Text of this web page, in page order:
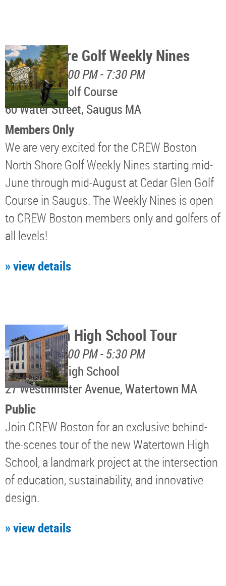
North Shore Golf Weekly Nines
August 11, 5:00 PM - 7:30 PM
Cedar Glen Golf Course
60 Water Street, Saugus MA
Members Only
We are very excited for the CREW Boston
North Shore Golf Weekly Nines starting mid-
June through mid-August at Cedar Glen Golf
Course in Saugus. The Weekly Nines is open
to CREW Boston members only and golfers of
all levels!
» view details
Watertown High School Tour
August 12, 4:00 PM - 5:30 PM
Watertown High School
​27 Westminster Avenue, Watertown MA
Public
Join CREW Boston for an exclusive behind-
the-scenes tour of the new Watertown High
School, a landmark project at the intersection
of education, sustainability, and innovative
design.
» view details